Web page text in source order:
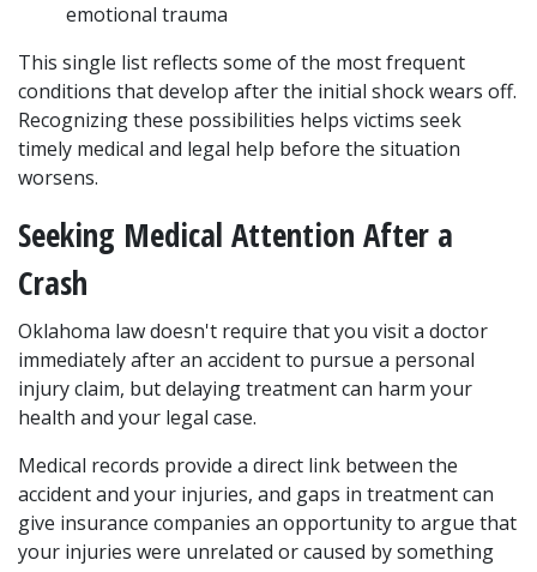
emotional trauma
This single list reflects some of the most frequent
conditions that develop after the initial shock wears off.
Recognizing these possibilities helps victims seek
timely medical and legal help before the situation
worsens.
Seeking Medical Attention After a
Crash
Oklahoma law doesn't require that you visit a doctor
immediately after an accident to pursue a personal
injury claim, but delaying treatment can harm your
health and your legal case.
Medical records provide a direct link between the
accident and your injuries, and gaps in treatment can
give insurance companies an opportunity to argue that
your injuries were unrelated or caused by something